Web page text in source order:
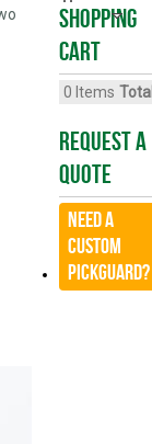
Shopping
cart
0 Items
Request A
Quote
Need a
CUSTOM
Pickguard?